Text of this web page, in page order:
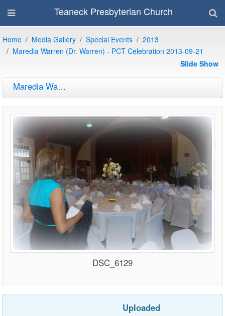
Teaneck Presbyterian Church
Home Media Gallery Special Events
2013
Maredia Warren (Dr. Warren) - PCT Celebration 2013-09-21
Slide Show
Maredia Warren (Dr. Warren) - PCT Celebration 2013-09-21
DSC_6129
Uploaded